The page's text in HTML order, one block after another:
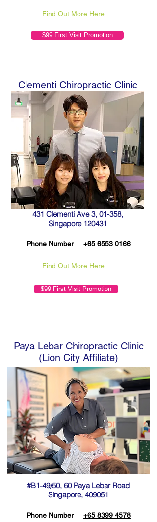
$99 First Visit Promotion
Find Out More Here...
Clementi Chiropractic Clinic
Find Out More Here...
Phone Number +65 6553 0166
431 Clementi Ave 3, 01-358,
Singapore 120431
$99 First Visit Promotion
Paya Lebar Chiropractic Clinic
(Lion City Affiliate)
Phone Number +65 8399 4578
#B1-49/50, 60 Paya Lebar Road
Singapore, 409051